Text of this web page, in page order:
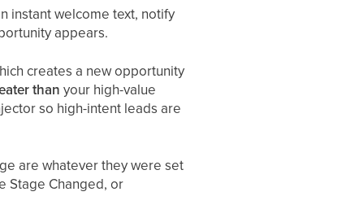
instant welcome text, notify
appears.
creates a new opportunity
than your high-value
so high-intent leads are
are whatever they were set
Stage Changed, or